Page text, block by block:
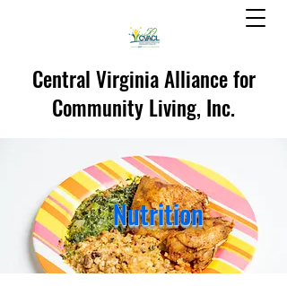
Central Virginia Alliance for
Community Living, Inc.
Nutrition